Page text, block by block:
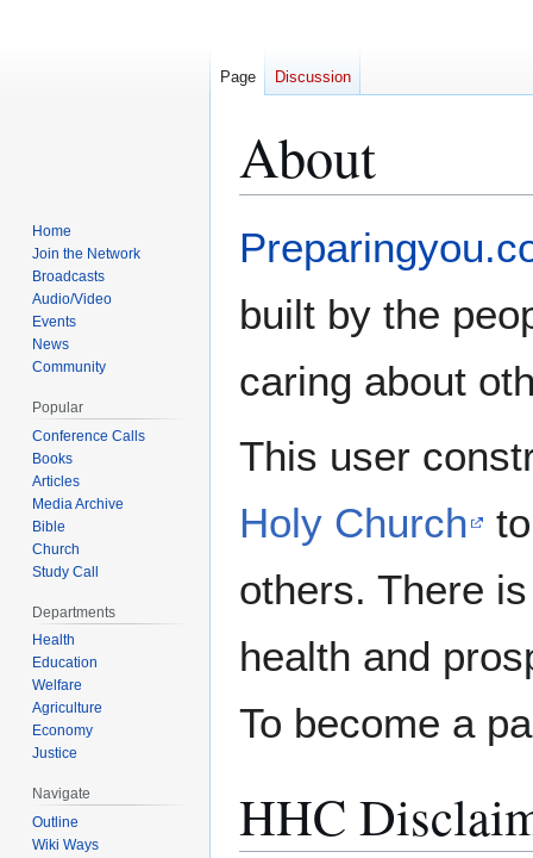
About
to
to
built by the
caring about
This user
Holy Church
others. There
health and
To become a
HHC
Page Discussion
Home
Join the Network
Broadcasts
Audio/Video
Events
News
Community
Popular
Conference Calls
Books
Articles
Media Archive
Bible
Church
Study Call
Departments
Health
Education
Welfare
Agriculture
Economy
Justice
Navigate
Outline
Wiki Ways